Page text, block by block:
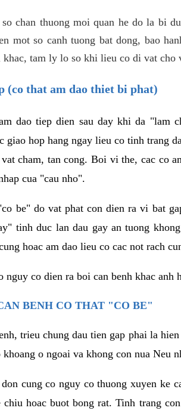
chan thuong moi quan he do la bi
mot so canh tuong bat dong, bao
tam ly lo so khi lieu co di vat cho
(co that am dao thiet bi phat)
dao tiep dien sau day khi da "lam
giao hop hang ngay lieu co tinh trang
cham, tan cong. Boi vi the, cac co
cua "cau nho".
be" do vat phat con dien ra vi bat
tinh duc lan dau gay an tuong
hoac am dao lieu co cac not rach
nguy co dien ra boi can benh khac anh
BENH CO THAT "CO BE"
trieu chung dau tien gap phai la
o ngoai va khong con nua Neu
cung co nguy co thuong xuyen ke
chiu hoac buot bong rat. Tinh trang